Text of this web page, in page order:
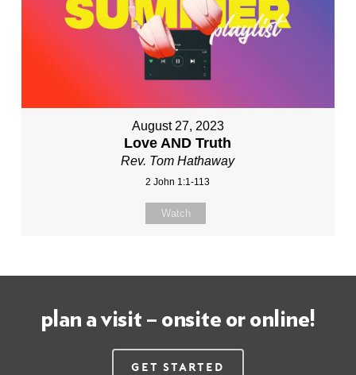
August 27, 2023
Love AND Truth
Rev. Tom Hathaway
2 John 1:1-113
Watch
plan a visit – onsite or online!
Get Started